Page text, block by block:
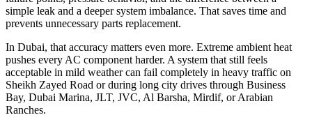
simple leak and a deeper system imbalance. That saves time and
prevents unnecessary parts replacement.
In Dubai, that accuracy matters even more. Extreme ambient heat
pushes every AC component harder. A system that still feels
acceptable in mild weather can fail completely in heavy traffic on
Sheikh Zayed Road or during long city drives through Business
Bay, Dubai Marina, JLT, JVC, Al Barsha, Mirdif, or Arabian
Ranches.